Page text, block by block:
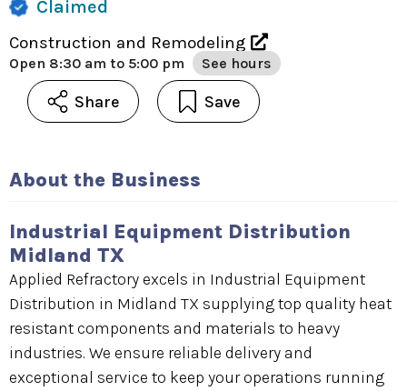
Claimed
Construction and Remodeling
Open 8:30 am to 5:00 pm See hours
Share Save
About the Business
Industrial Equipment Distribution
Midland TX
Applied Refractory excels in Industrial Equipment
Distribution in Midland TX supplying top quality heat
resistant components and materials to heavy
industries. We ensure reliable delivery and
exceptional service to keep your operations running